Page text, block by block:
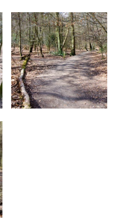
this path as it
slope into Davenport
and take this one
into the wood. After
that heads off to the
that runs north-south.
turn right to follow the
out and you will need
200 m. At the t-
You can either